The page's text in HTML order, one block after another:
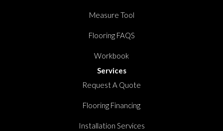
Measure Tool
Flooring FAQS
Workbook
Services
Request A Quote
Flooring Financing
Installation Services